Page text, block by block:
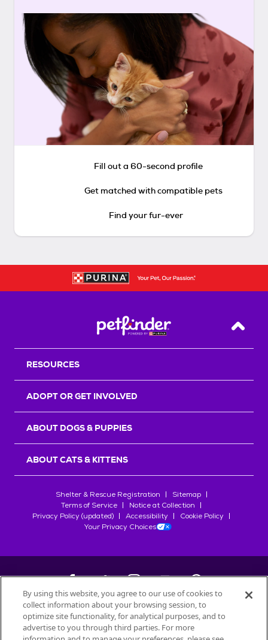
Fill out a 60-second profile
Get matched with compatible pets
Find your fur-ever
Back
RESOURCES
ADOPT OR GET INVOLVED
ABOUT DOGS & PUPPIES
ABOUT CATS & KITTENS
Shelter & Rescue Registration
Sitemap
Terms of Service
Notice at Collection
Privacy Policy (updated)
Accessibility
Cookie Policy
Your Privacy Choices
©2026Petfinder.com
All trademarks are owned bySociété des Produits Nestlé
By using this website, you agree to our use of cookies to
collect information about your browsing session, to
optimize site functionality, for analytical purposes, and to
advertise to you through third parties. For more